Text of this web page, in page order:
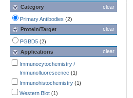
clear
Category
Primary Antibodies (2)
clear
Protein/Target
PGBD5 (2)
clear
Applications
Immunocytochemistry /
Immunofluorescence (1)
Immunohistochemistry (1)
Western Blot (1)